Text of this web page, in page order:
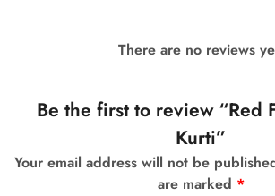
There are no reviews
Be the first to review “Red
Kurti”
Your email address will not be
are marked *